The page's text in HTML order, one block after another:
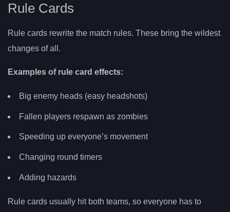
Rule Cards
Rule cards rewrite the match rules. These bring the wildest
changes of all.
Examples of rule card effects:
Big enemy heads (easy headshots)
Fallen players respawn as zombies
Speeding up everyone’s movement
Changing round timers
Adding hazards
Rule cards usually hit both teams, so everyone has to